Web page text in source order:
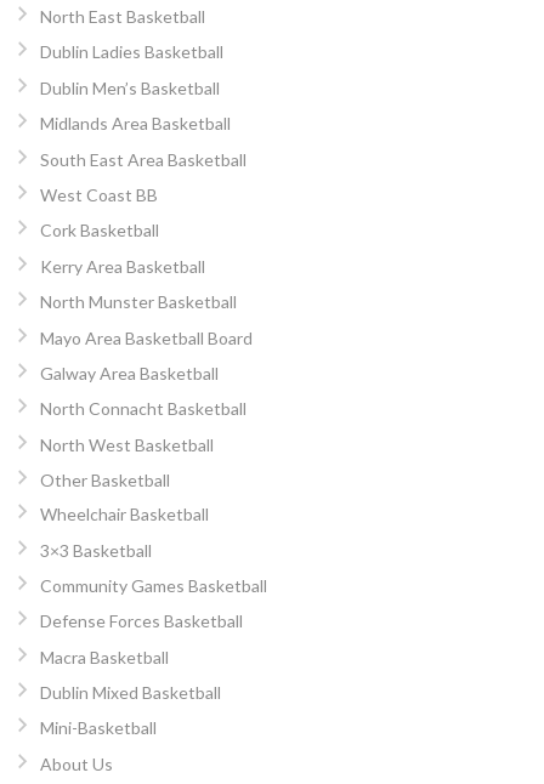
North East Basketball
Dublin Ladies Basketball
Dublin Men’s Basketball
Midlands Area Basketball
South East Area Basketball
West Coast BB
Cork Basketball
Kerry Area Basketball
North Munster Basketball
Mayo Area Basketball Board
Galway Area Basketball
North Connacht Basketball
North West Basketball
Other Basketball
Wheelchair Basketball
3×3 Basketball
Community Games Basketball
Defense Forces Basketball
Macra Basketball
Dublin Mixed Basketball
Mini-Basketball
About Us